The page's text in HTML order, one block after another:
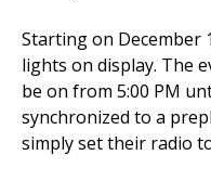
Starting on December
lights on display. The
be on from 5:00 PM
synchronized to a
simply set their radio